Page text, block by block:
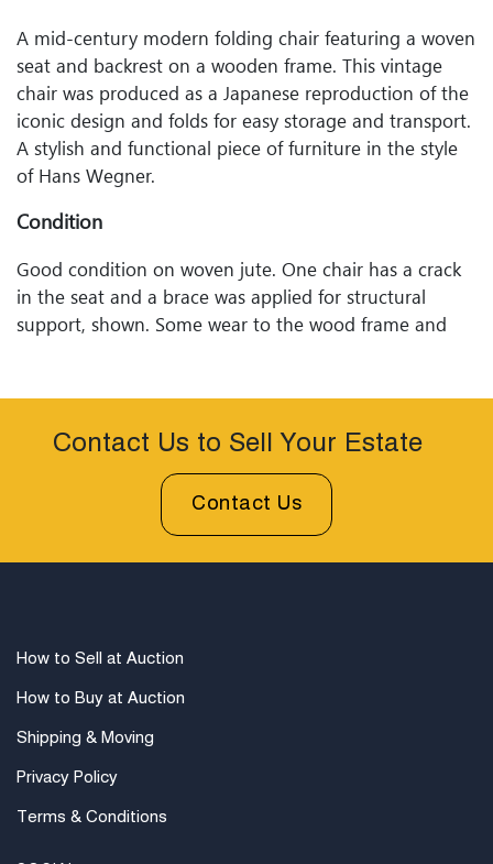
A mid-century modern folding chair featuring a woven
seat and backrest on a wooden frame. This vintage
chair was produced as a Japanese reproduction of the
iconic design and folds for easy storage and transport.
A stylish and functional piece of furniture in the style
of Hans Wegner.
Condition
Good condition on woven jute. One chair has a crack
in the seat and a brace was applied for structural
support, shown. Some wear to the wood frame and
Contact Us to Sell Your Estate
Contact Us
How to Sell at Auction
How to Buy at Auction
Shipping & Moving
Privacy Policy
Terms & Conditions